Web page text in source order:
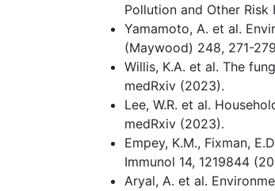
Pollution and Other
Yamamoto, A. et al.
(Maywood) 248, 271-
Willis, K.A. et al. The
medRxiv (2023).
Lee, W.R. et al.
medRxiv (2023).
Empey, K.M., Fixman,
Immunol 14, 1219844
Aryal, A. et al.